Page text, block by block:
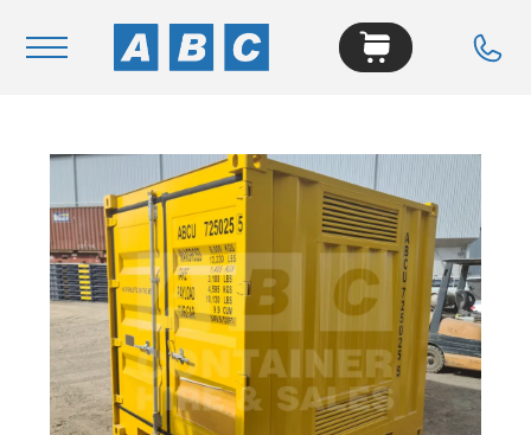
Home
Buy
Hire
Removals
News & Articles
Contact Us